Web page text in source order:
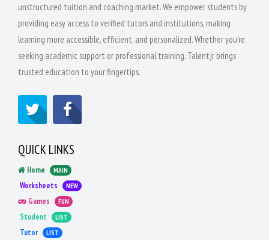
unstructured tuition and coaching market. We empower students by
providing easy access to verified tutors and institutions, making
learning more accessible, efficient, and personalized. Whether you're
seeking academic support or professional training, Talentjr brings
trusted education to your fingertips.
QUICK LINKS
Home MAIN
Worksheets NEW
Games FUN
Student LIST
Tutor LIST